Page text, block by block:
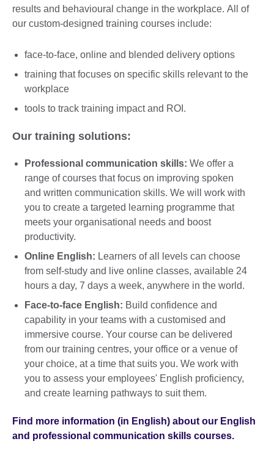
results and behavioural change in the workplace. All of
our custom-designed training courses include:
face-to-face, online and blended delivery options
training that focuses on specific skills relevant to the
workplace
tools to track training impact and ROI.
Our training solutions:
Professional communication skills: We offer a
range of courses that focus on improving spoken
and written communication skills. We will work with
you to create a targeted learning programme that
meets your organisational needs and boost
productivity.
Online English: Learners of all levels can choose
from self-study and live online classes, available 24
hours a day, 7 days a week, anywhere in the world.
Face-to-face English: Build confidence and
capability in your teams with a customised and
immersive course. Your course can be delivered
from our training centres, your office or a venue of
your choice, at a time that suits you. We work with
you to assess your employees' English proficiency,
and create learning pathways to suit them.
Find more information (in English) about our English
and professional communication skills courses.